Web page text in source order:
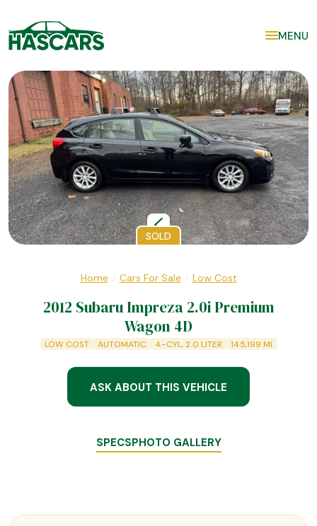
MENU
SOLD
Home / Cars For Sale / Low Cost
2012 Subaru Impreza 2.0i Premium
Wagon 4D
LOW COST AUTOMATIC 4-CYL, 2.0 LITER 145,199 MI
ASK ABOUT THIS VEHICLE
SPECSPHOTO GALLERY